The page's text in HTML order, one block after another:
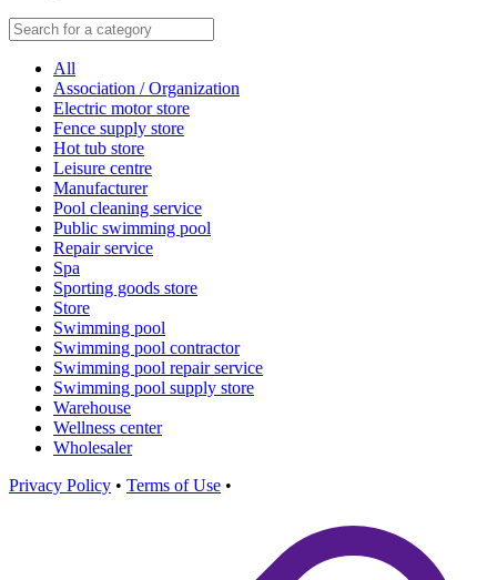
All
Association / Organization
Electric motor store
Fence supply store
Hot tub store
Leisure centre
Manufacturer
Pool cleaning service
Public swimming pool
Repair service
Spa
Sporting goods store
Store
Swimming pool
Swimming pool contractor
Swimming pool repair service
Swimming pool supply store
Warehouse
Wellness center
Wholesaler
Privacy Policy • Terms of Use •